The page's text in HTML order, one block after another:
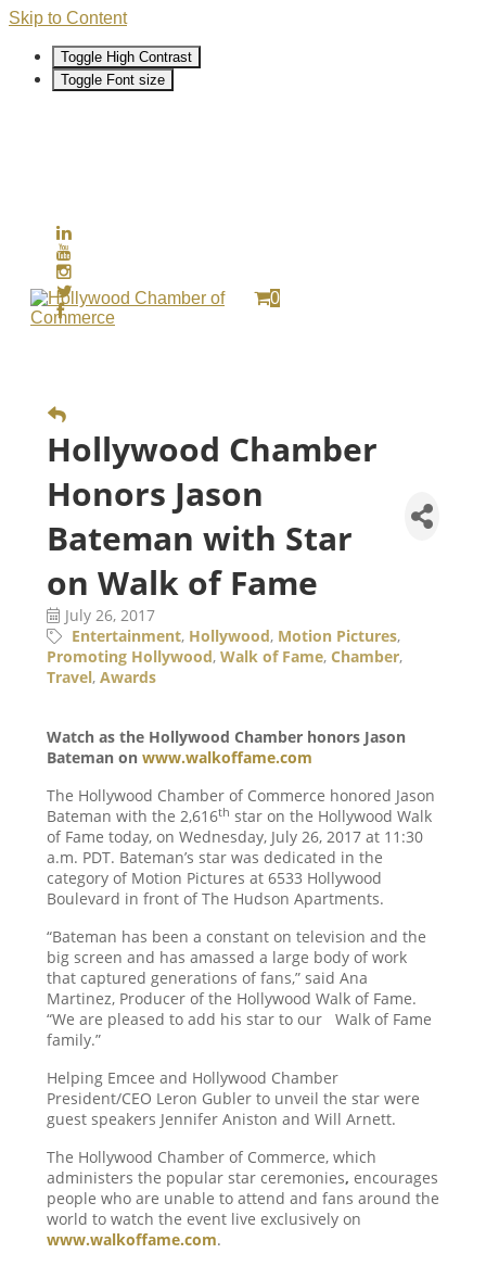
Skip to Content
Toggle High Contrast
Toggle Font size
0
Hollywood Chamber
Honors Jason
Bateman with Star
on Walk of Fame
July 26, 2017
Entertainment Hollywood Motion Pictures
Promoting Hollywood Walk of Fame Chamber
Travel Awards
Watch as the Hollywood Chamber honors Jason
Bateman on www.walkoffame.com
The Hollywood Chamber of Commerce honored Jason
Bateman with the 2,616th star on the Hollywood Walk
of Fame today, on Wednesday, July 26, 2017 at 11:30
a.m. PDT. Bateman’s star was dedicated in the
category of Motion Pictures at 6533 Hollywood
Boulevard in front of The Hudson Apartments.
“Bateman has been a constant on television and the
big screen and has amassed a large body of work
that captured generations of fans,” said Ana
Martinez, Producer of the Hollywood Walk of Fame.
“We are pleased to add his star to our Walk of Fame
family.”
Helping Emcee and Hollywood Chamber
President/CEO Leron Gubler to unveil the star were
guest speakers Jennifer Aniston and Will Arnett.
The Hollywood Chamber of Commerce, which
administers the popular star ceremonies, encourages
people who are unable to attend and fans around the
world to watch the event live exclusively on
www.walkoffame.com.